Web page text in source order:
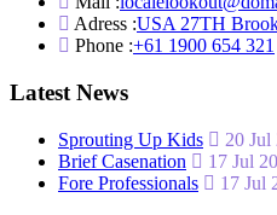
Adress :USA 27TH
Phone :+61 1900 654 321
Latest News
Sprouting Up Kids 20 Jul
Brief Casenation
17 Jul
Fore Professionals
17 Jul